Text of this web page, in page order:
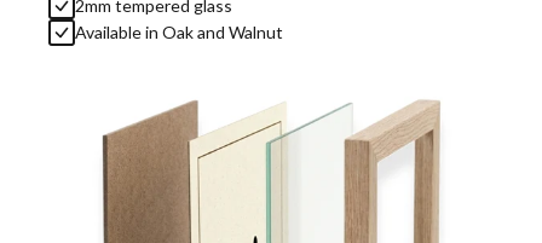
2mm tempered glass
Available in Oak and Walnut